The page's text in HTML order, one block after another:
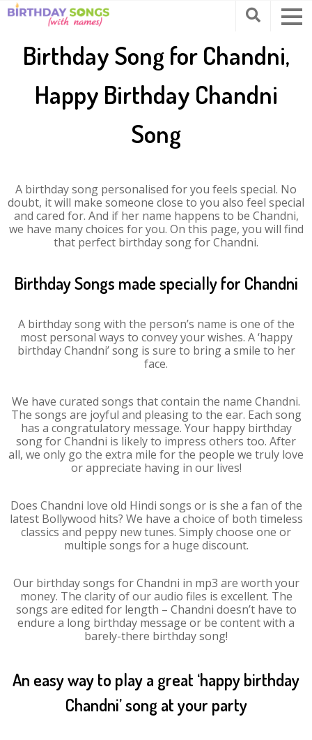
Birthday Song for Chandni,
Happy Birthday Chandni
Song
A birthday song personalised for you feels special. No
doubt, it will make someone close to you also feel special
and cared for. And if her name happens to be Chandni,
we have many choices for you. On this page, you will find
that perfect birthday song for Chandni.
Birthday Songs made specially for Chandni
A birthday song with the person’s name is one of the
most personal ways to convey your wishes. A ‘happy
birthday Chandni’ song is sure to bring a smile to her
face.
We have curated songs that contain the name Chandni.
The songs are joyful and pleasing to the ear. Each song
has a congratulatory message. Your happy birthday
song for Chandni is likely to impress others too. After
all, we only go the extra mile for the people we truly love
or appreciate having in our lives!
Does Chandni love old Hindi songs or is she a fan of the
latest Bollywood hits? We have a choice of both timeless
classics and peppy new tunes. Simply choose one or
multiple songs for a huge discount.
Our birthday songs for Chandni in mp3 are worth your
money. The clarity of our audio files is excellent. The
songs are edited for length – Chandni doesn’t have to
endure a long birthday message or be content with a
barely-there birthday song!
An easy way to play a great ‘happy birthday
Chandni’ song at your party